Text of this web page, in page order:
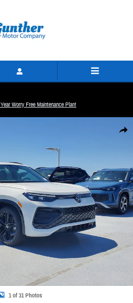
Worry Free Maintenance Plan!
Share
1 of 31 Photos